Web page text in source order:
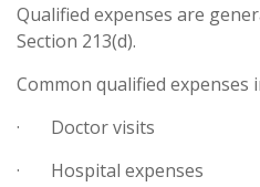
Qualified expenses are
Section 213(d).
Common qualified expenses
· Doctor visits
· Hospital expenses